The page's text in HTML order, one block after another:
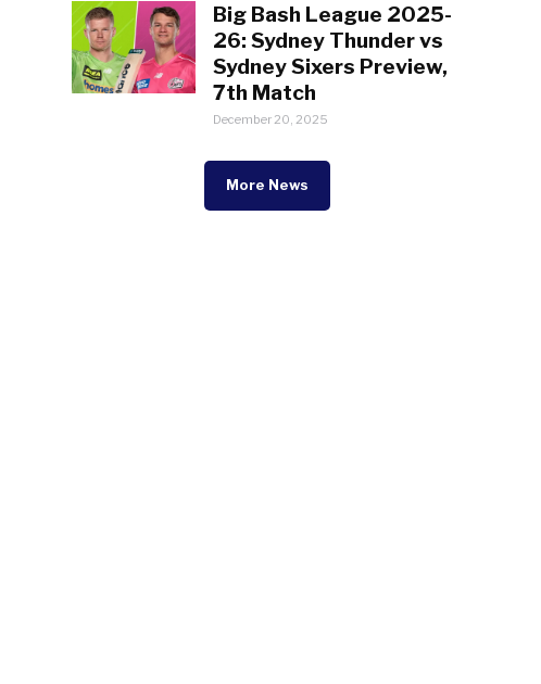
Big Bash League 2025-
26: Sydney Thunder vs
Sydney Sixers Preview,
7th Match
December 20, 2025
More News